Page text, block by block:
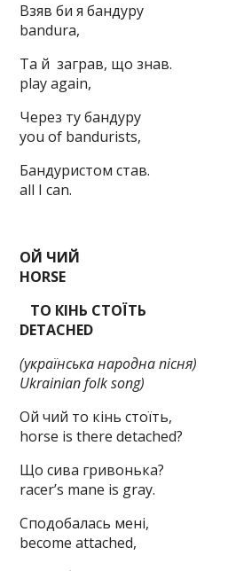
Взяв би я
bandura,
Та й заграв, що
play again,
Через ту
you of bandurists,
Бандуристом
all I can.
ОЙ
HORSE
ТО КІНЬ
DETACHED
(українська
Ukrainian folk song)
Ой чий то кінь
horse is there detached?
Що сива
racer’s mane is gray.
Сподобалась
become attached,